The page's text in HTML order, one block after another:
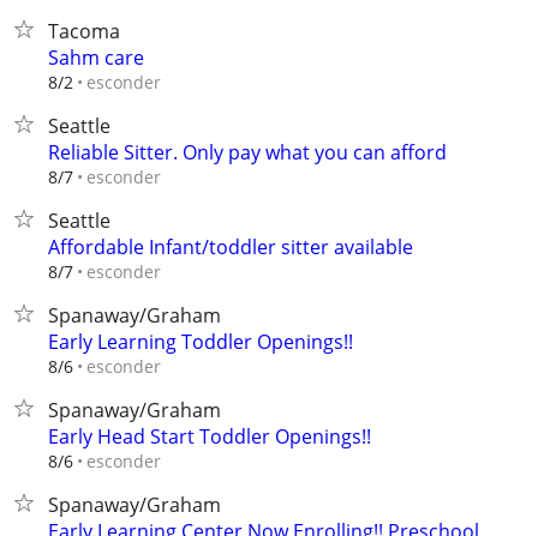
Tacoma
Sahm care
8/2 esconder
Seattle
Reliable Sitter. Only pay what you can afford
8/7 esconder
Seattle
Affordable Infant/toddler sitter available
8/7 esconder
Spanaway/Graham
Early Learning Toddler Openings!!
8/6 esconder
Spanaway/Graham
Early Head Start Toddler Openings!!
8/6 esconder
Spanaway/Graham